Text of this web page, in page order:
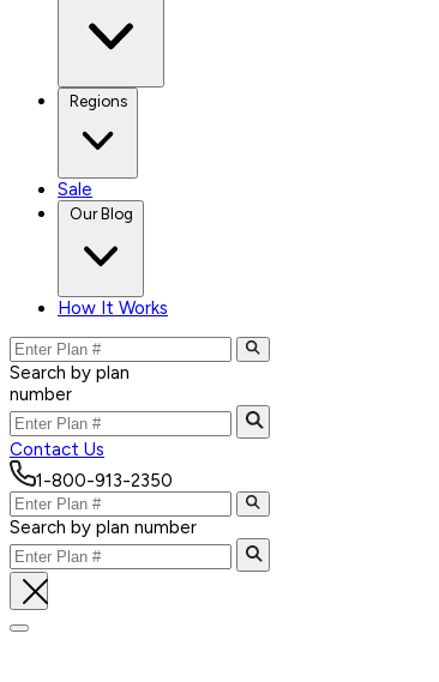
Regions
Sale
Our Blog
How It Works
Search by plan
number
Contact Us
1-800-913-2350
Search by plan number